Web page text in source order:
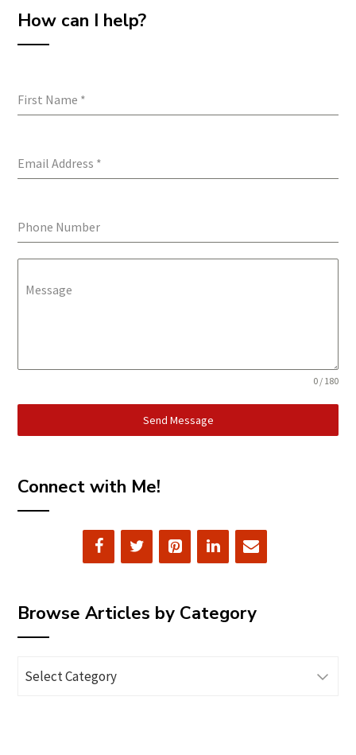
How can I help?
First Name *
Email Address *
Phone Number
Message
0 / 180
Send Message
Connect with Me!
Browse Articles by Category
Articles